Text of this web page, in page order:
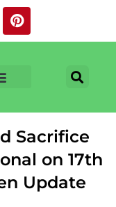
P
i
n
s
Sacrifice
on 17th
Update